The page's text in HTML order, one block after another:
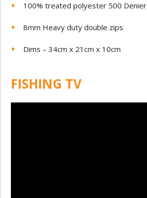
100% treated polyester 500 Denier
8mm Heavy duty double zips
Dims – 34cm x 21cm x 10cm
FISHING TV